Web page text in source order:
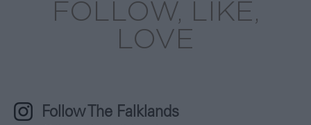
FOLLOW, LIKE,
LOVE
Follow The Falklands